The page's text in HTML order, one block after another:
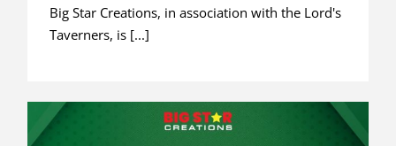
Big Star Creations, in association with the Lord's
Taverners, is [...]